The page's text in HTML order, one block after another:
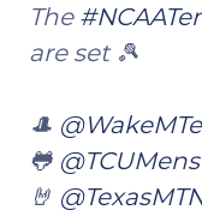
The
are set 🎾
🎩
🐸
🤘